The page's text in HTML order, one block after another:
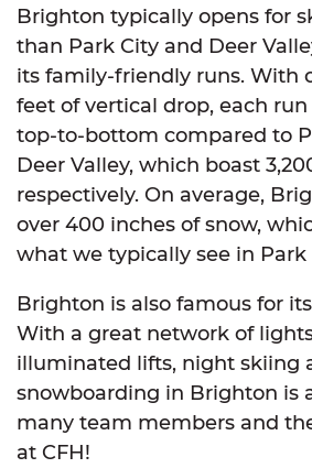
Brighton typically opens for
than Park City and Deer
its family-friendly runs. With
feet of vertical drop, each
top-to-bottom compared to
Deer Valley, which boast
respectively. On average,
over 400 inches of snow,
what we typically see in Park
Brighton is also famous for
With a great network of
illuminated lifts, night skiing
snowboarding in Brighton is
many team members and
at CFH!